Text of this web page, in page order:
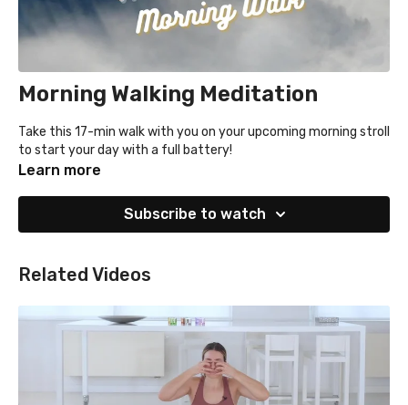
Morning Walking Meditation
Take this 17-min walk with you on your upcoming morning stroll
to start your day with a full battery!
Learn more
Subscribe to watch
Related Videos